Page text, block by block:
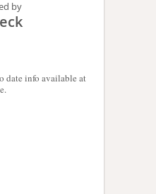
by
date info available at